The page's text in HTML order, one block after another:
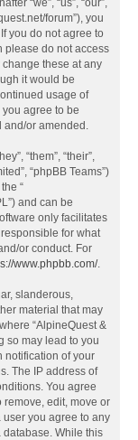
“we”, “us”, “our”,
forum”), you
you do not agree to
please do not access
change these at any
it would be
usage of
you agree to be
and/or amended.
“them”, “their”,
“phpBB Teams”)
“
and can be
only facilitates
for what
or conduct. For
www.phpbb.com/.
slanderous,
material that may
“AlpineQuest &
so may lead to you
notification of your
The IP address of
You agree
remove, edit, move or
user you agree to any
While this